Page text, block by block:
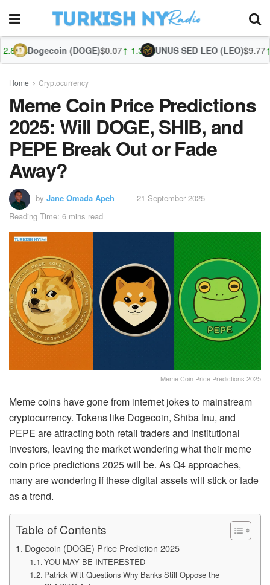
(DOGE)$0.07 ↑ 1.30%UNUS SED LEO (LEO)$9.77↑ 0.20%
Home Cryptocurrency
Meme Coin Price Predictions
2025: Will DOGE, SHIB, and
PEPE Break Out or Fade
Away?
by Jane Omada Apeh
21 September 2025
Reading Time: 6 mins read
Meme Coin Price Predictions 2025
Meme coins have gone from internet jokes to mainstream
cryptocurrency. Tokens like Dogecoin, Shiba Inu, and
PEPE are attracting both retail traders and institutional
investors, leaving the market wondering what their meme
coin price predictions 2025 will be. As Q4 approaches,
many are wondering if these digital assets will stick or fade
as a trend.
Table of Contents
Dogecoin (DOGE) Price Prediction 2025
YOU MAY BE INTERESTED
Patrick Witt Questions Why Banks Still Oppose the